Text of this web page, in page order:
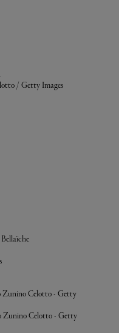
/ Getty Images
Celotto - Getty
Celotto - Getty